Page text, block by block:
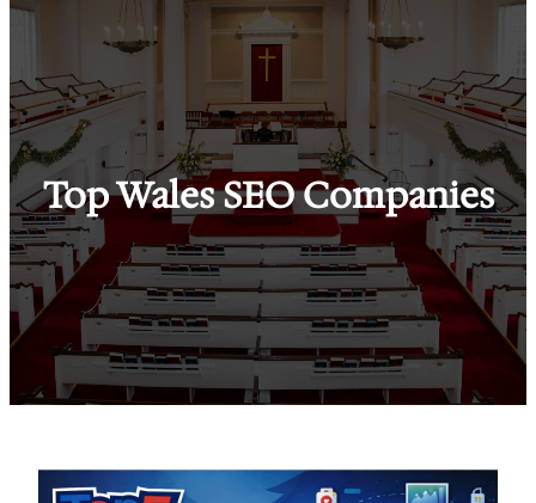
Top Wales SEO Companies